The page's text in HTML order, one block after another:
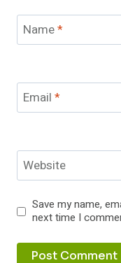
Name*
Email *
Website
Save my name,
next time I